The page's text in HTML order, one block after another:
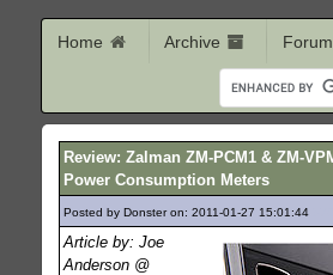
Home Archive Forum
Review: Zalman ZM-PCM1 & ZM-
Power Consumption Meters
Posted by Donster on: 2011-01-27 15:01:44
Article by: Joe
Anderson @